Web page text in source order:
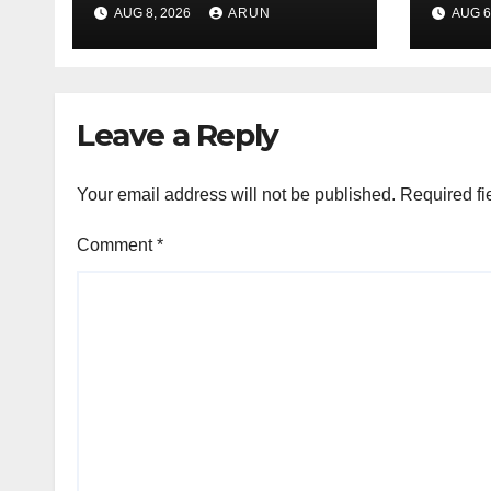
AUG 8, 2026 ARUN AUG
Leave a Reply
Your email address will not be published. Required
Comment*